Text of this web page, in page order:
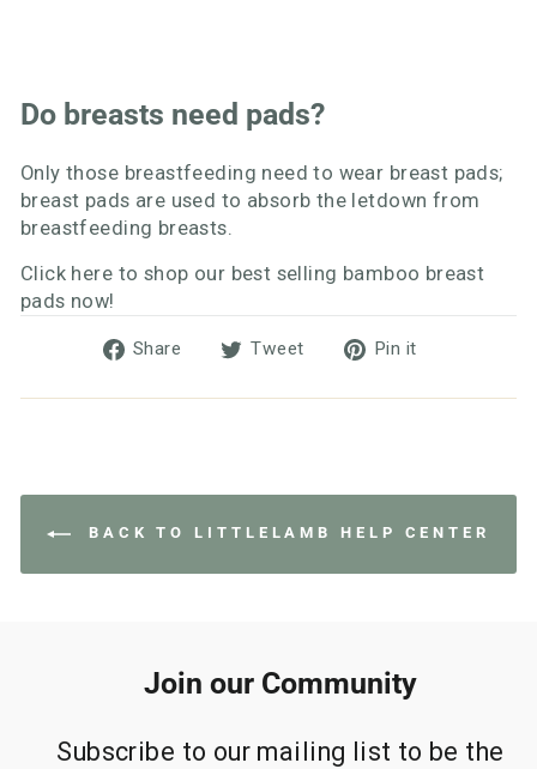
Do breasts need pads?
Only those breastfeeding need to wear breast pads;
breast pads are used to absorb the letdown from
breastfeeding breasts.
Click here to shop our best selling bamboo breast
pads now!
Share
Share
Facebook
Tweet
Tweet
Twitter
Pin it
Pinterest
BACK TO LITTLELAMB HELP CENTER
Join our Community
Subscribe to our mailing list to be the